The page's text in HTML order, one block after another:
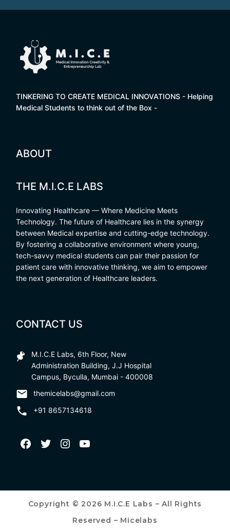
TINKERING TO CREATE MEDICAL INNOVATIONS - Helping
Medical Students to think out of the Box -
ABOUT
THE M.I.C.E LABS
Innovating Healthcare — Where Medicine Meets
Technology. The future of Healthcare lies in the synergy
between Medical expertise and cutting-edge technology.
By fostering a collaborative environment where young,
tech-savvy medical students can pair their passion for
patient care with innovative thinking, we aim to empower
the next generation of Healthcare leaders.
CONTACT US
M.I.C.E Labs, 6th Floor, New
Administration Building, J.J Hospital
Campus, Byculla, Mumbai - 400008
themicelabs@gmail.com
+91 8657134618
Copyright © 2026 M.I.C.E Labs – All Rights
Reserved – Micelabs